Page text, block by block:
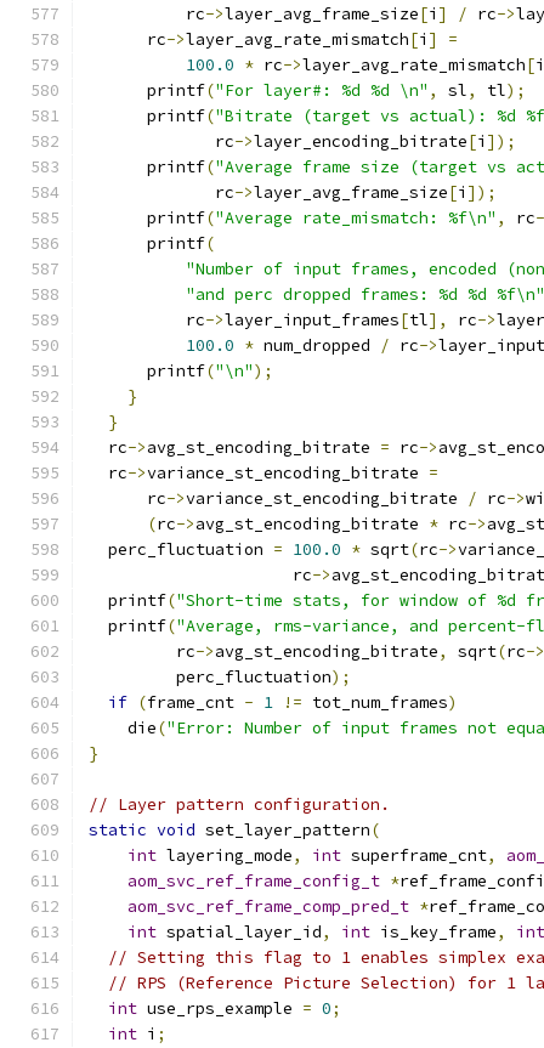
          rc
->layer_avg_frame_size[i ] / rc->
      rc
->layer_avg_rate_mismatch[i ]
=
100.0 * rc->layer_avg_rate_mismatch[i
      printf
("For layer#: %d %d \n" , sl, tl);
      printf
("Bitrate (target vs actual): %d
             rc
->layer_encoding_bitrate[i ]);
      printf
("Average frame size (target vs
             rc
->layer_avg_frame_size[i ]);
      printf
("Average rate_mismatch: %f\n" , rc
      printf
(
"Number of input frames, encoded
"and perc dropped frames: %d %d %f\n"
          rc
->layer_input_frames[tl], rc->
100.0 * num_dropped / rc->
      printf
("\n");
}
}
  rc
->avg_st_encoding_bitrate = rc->
  rc
->variance_st_encoding_bitrate =
      rc
->variance_st_encoding_bitrate / rc->
(rc->avg_st_encoding_bitrate * rc->
  perc_fluctuation
= 100.0 * sqrt(rc->
                     rc
->
  printf
("Short-time stats, for window of %d
  printf
("Average, rms-variance, and percent-
         rc
->avg_st_encoding_bitrate, sqrt(rc->
         perc_fluctuation
);
if (frame_cnt - 1 != tot_num_frames)
    die
("Error: Number of input frames not
}
// Layer pattern configuration.
static void set_layer_pattern(
int layering_mode, int superframe_cnt,
aom_svc_ref_frame_config_t *
aom_svc_ref_frame_comp_pred_t *
int spatial_layer_id, int is_key_frame,
int
// Setting this flag to 1 enables simplex
// RPS (Reference Picture Selection) for 1
int use_rps_example = 0;
int i ;